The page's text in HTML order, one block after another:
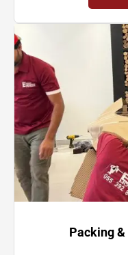
Packing